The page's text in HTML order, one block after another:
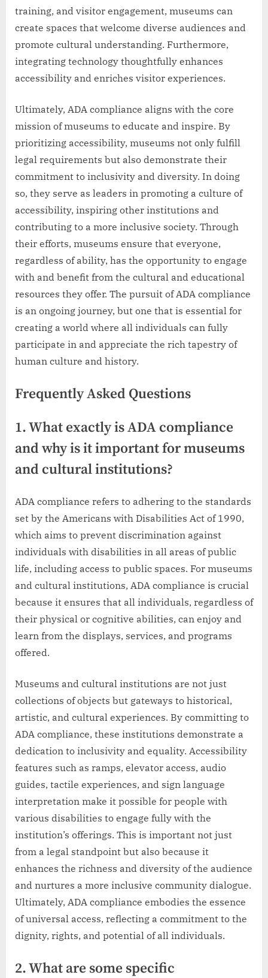
training, and visitor engagement, museums can
create spaces that welcome diverse audiences and
promote cultural understanding. Furthermore,
integrating technology thoughtfully enhances
accessibility and enriches visitor experiences.
Ultimately, ADA compliance aligns with the core
mission of museums to educate and inspire. By
prioritizing accessibility, museums not only fulfill
legal requirements but also demonstrate their
commitment to inclusivity and diversity. In doing
so, they serve as leaders in promoting a culture of
accessibility, inspiring other institutions and
contributing to a more inclusive society. Through
their efforts, museums ensure that everyone,
regardless of ability, has the opportunity to engage
with and benefit from the cultural and educational
resources they offer. The pursuit of ADA compliance
is an ongoing journey, but one that is essential for
creating a world where all individuals can fully
participate in and appreciate the rich tapestry of
human culture and history.
Frequently Asked Questions
1. What exactly is ADA compliance
and why is it important for museums
and cultural institutions?
ADA compliance refers to adhering to the standards
set by the Americans with Disabilities Act of 1990,
which aims to prevent discrimination against
individuals with disabilities in all areas of public
life, including access to public spaces. For museums
and cultural institutions, ADA compliance is crucial
because it ensures that all individuals, regardless of
their physical or cognitive abilities, can enjoy and
learn from the displays, services, and programs
offered.
Museums and cultural institutions are not just
collections of objects but gateways to historical,
artistic, and cultural experiences. By committing to
ADA compliance, these institutions demonstrate a
dedication to inclusivity and equality. Accessibility
features such as ramps, elevator access, audio
guides, tactile experiences, and sign language
interpretation make it possible for people with
various disabilities to engage fully with the
institution’s offerings. This is important not just
from a legal standpoint but also because it
enhances the richness and diversity of the audience
and nurtures a more inclusive community dialogue.
Ultimately, ADA compliance embodies the essence
of universal access, reflecting a commitment to the
dignity, rights, and potential of all individuals.
2. What are some specific